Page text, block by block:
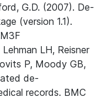
G.D. (2007). De-
(version 1.1).
LH, Reisner
P, Moody GB,
de-
records. BMC